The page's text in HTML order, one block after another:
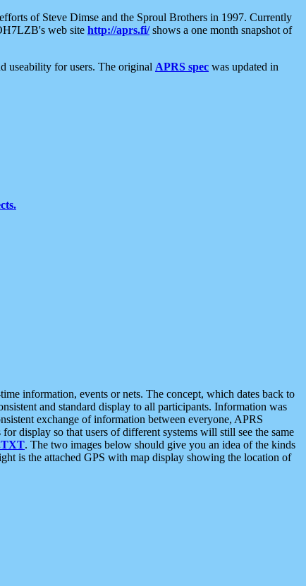
of Steve Dimse and the Sproul Brothers in 1997. Currently
web site http://aprs.fi/shows a one month snapshot of
useability for users. The original APRS spec was updated in
information, events or nets. The concept, which dates back to
and standard display to all participants. Information was
exchange of information between everyone, APRS
display so that users of different systems will still see the same
. The two images below should give you an idea of the kinds
is the attached GPS with map display showing the location of